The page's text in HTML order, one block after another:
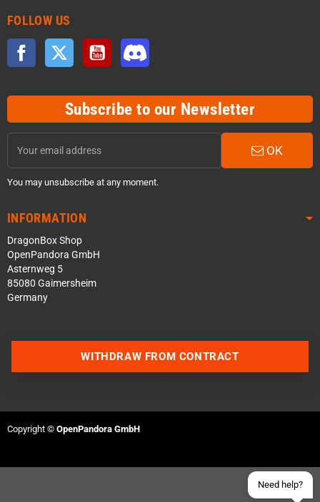
FOLLOW US
Facebook Twitter YouTube
Subscribe to our Newsletter
OK
You may unsubscribe at any moment.
INFORMATION
DragonBox Shop
OpenPandora GmbH
Asternweg 5
85080 Gaimersheim
Germany
Need help?
Join our Discord Server
WITHDRAW FROM CONTRACT
Copyright © OpenPandora GmbH